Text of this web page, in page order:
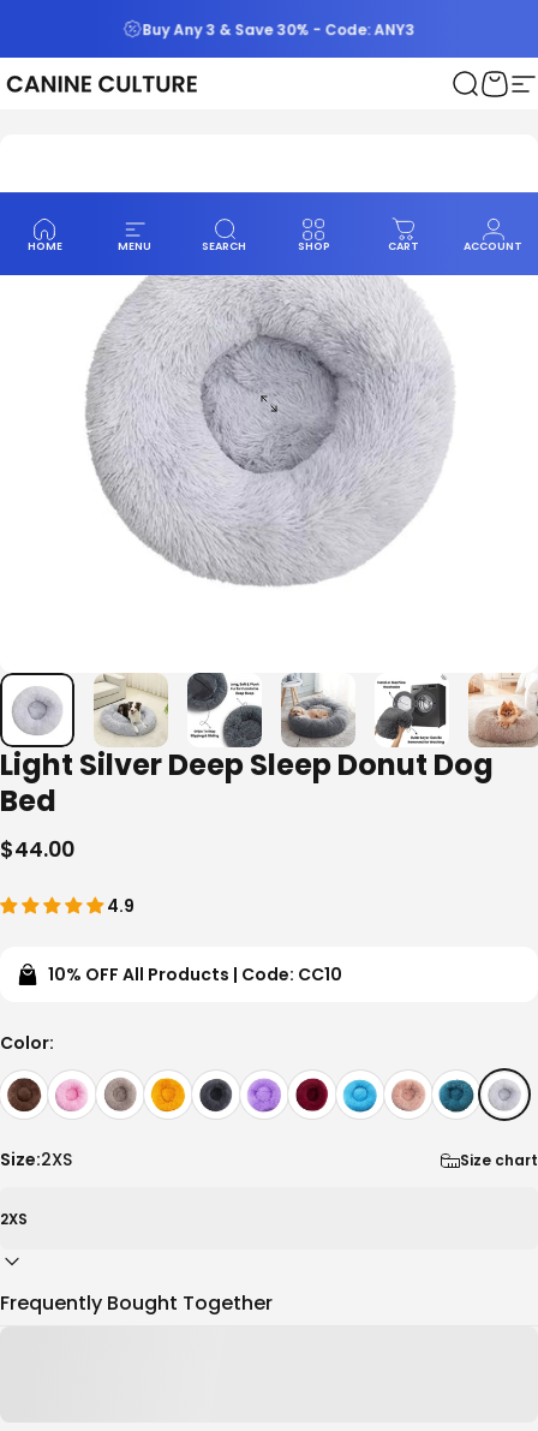
Buy Any 3 & Save 30% - Code: ANY3
Canine Culture Search
Cart
HOME MENU SEARCH SHOP CART ACCOUNT
Light Silver Deep Sleep Donut Dog
Bed
$44.00
4.9
10% OFF All Products | Code: CC10
Color
Color:
Size:2XS Size chart
Frequently Bought Together